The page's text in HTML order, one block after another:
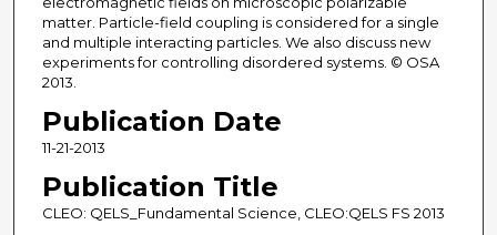
matter. Particle-field coupling is considered for a single
and multiple interacting particles. We also discuss new
experiments for controlling disordered systems. © OSA
2013.
Publication Date
11-21-2013
Publication Title
CLEO: QELS_Fundamental Science, CLEO:QELS FS 2013